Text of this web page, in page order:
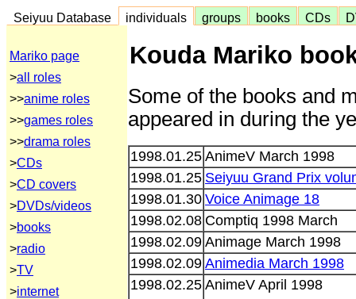
Seiyuu Database individuals groups books CDs
Mariko page
>all roles
>>anime roles
>>games roles
>>drama roles
>CDs
>CD covers
>DVDs/videos
>books
>radio
>TV
>internet
Kouda Mariko
Some of the books and
appeared in during the
1998.01.25 AnimeV March 1998
1998.01.25 Seiyuu Grand Prix
1998.01.30 Voice Animage 18
1998.02.08 Comptiq 1998 March
1998.02.09 Animage March 1998
1998.02.09 Animedia March 1998
1998.02.25 AnimeV April 1998